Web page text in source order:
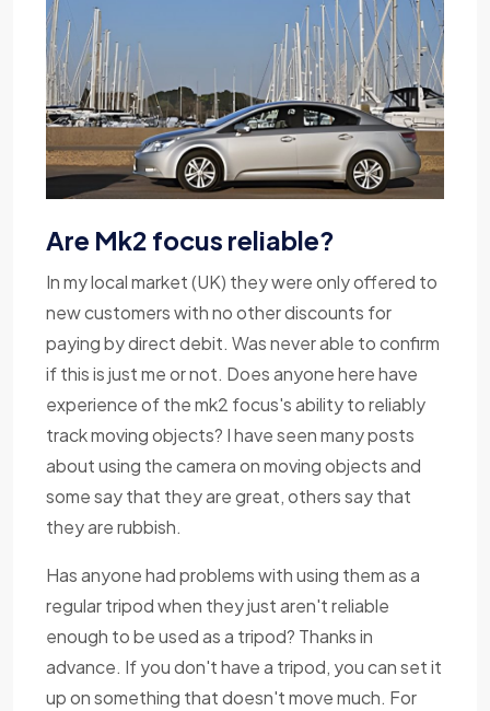
Are Mk2 focus reliable?
In my local market (UK) they were only offered to
new customers with no other discounts for
paying by direct debit. Was never able to confirm
if this is just me or not. Does anyone here have
experience of the mk2 focus's ability to reliably
track moving objects? I have seen many posts
about using the camera on moving objects and
some say that they are great, others say that
they are rubbish.
Has anyone had problems with using them as a
regular tripod when they just aren't reliable
enough to be used as a tripod? Thanks in
advance. If you don't have a tripod, you can set it
up on something that doesn't move much. For